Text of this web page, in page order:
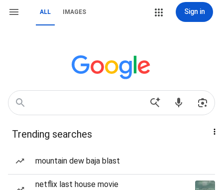
ALL IMAGES Sign in
Trending searches
mountain dew baja blast
netflix last house movie